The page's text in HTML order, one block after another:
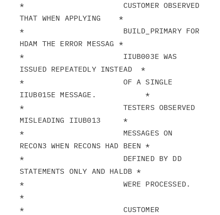
*                      CUSTOMER OBSERVED
THAT WHEN APPLYING    *
*                      BUILD_PRIMARY FOR
HDAM THE ERROR MESSAG *
*                      IIUB003E WAS
ISSUED REPEATEDLY INSTEAD  *
*                      OF A SINGLE
IIUB015E MESSAGE.           *
*                      TESTERS OBSERVED
MISLEADING IIUB013     *
*                      MESSAGES ON
RECON3 WHEN RECONS HAD BEEN *
*                      DEFINED BY DD
STATEMENTS ONLY AND HALDB *
*                      WERE PROCESSED.
*
*                      CUSTOMER